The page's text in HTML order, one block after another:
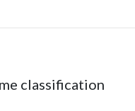
classification